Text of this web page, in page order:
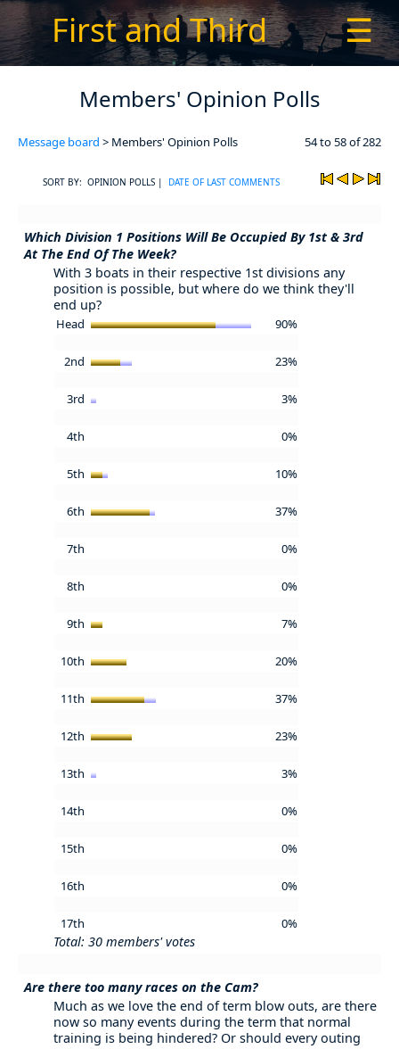
First and Third ☰
Members' Opinion Polls
Message board > Members' Opinion Polls 54 to 58 of 282
SORT BY: OPINION POLLS | DATE OF LAST COMMENTS
Which Division 1 Positions Will Be Occupied By 1st & 3rd
At The End Of The Week?
With 3 boats in their respective 1st divisions any
position is possible, but where do we think they'll
end up?
Head 90%
2nd 23%
3rd 3%
4th 0%
5th 10%
6th 37%
7th 0%
8th 0%
9th 7%
10th 20%
11th 37%
12th 23%
13th 3%
14th 0%
15th 0%
16th 0%
17th 0%
Total: 30 members' votes
Are there too many races on the Cam?
Much as we love the end of term blow outs, are there
now so many events during the term that normal
training is being hindered? Or should every outing